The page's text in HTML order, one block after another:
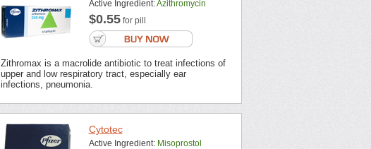
Active Ingredient:Azithromycin
$0.55for pill
Zithromax is a macrolide antibiotic to treat infections of
upper and low respiratory tract, especially ear
infections, pneumonia.
Cytotec
Active Ingredient: Misoprostol